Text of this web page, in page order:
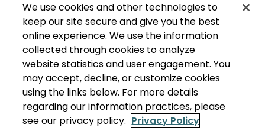
We use cookies and other technologies to
keep our site secure and give you the best
online experience. We use the information
collected through cookies to analyze
website statistics and user engagement. You
may accept, decline, or customize cookies
using the links below. For more details
regarding our information practices, please
see our privacy policy. Privacy Policy